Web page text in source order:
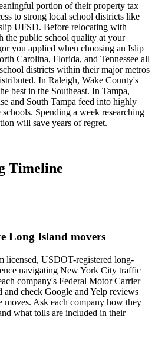
portion of their property tax
to strong local school districts like
UFSD. Before relocating with
the public school quality at your
you applied when choosing an Islip
Carolina, Florida, and Tennessee all
districts within their major metros
In Raleigh, Wake County's
best in the Southeast. In Tampa,
and South Tampa feed into highly
Spending a week researching
will save years of regret.
Timeline
Long Island movers
licensed, USDOT-registered long-
navigating New York City traffic
company's Federal Motor Carrier
and check Google and Yelp reviews
Ask each company how they
what tolls are included in their